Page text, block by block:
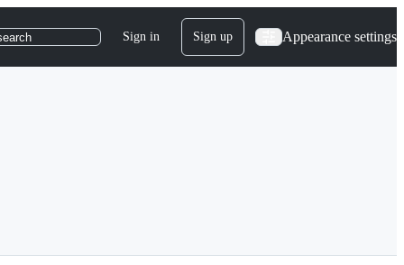
Sign in Sign up Appearance settings